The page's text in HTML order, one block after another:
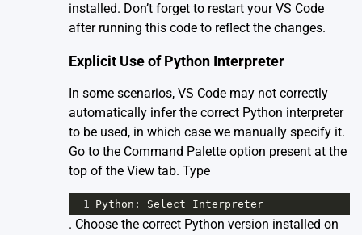
installed. Don’t forget to restart your VS Code
after running this code to reflect the changes.
Explicit Use of Python Interpreter
In some scenarios, VS Code may not correctly
automatically infer the correct Python interpreter
to be used, in which case we manually specify it.
Go to the Command Palette option present at the
top of the View tab. Type
1 Python : Select Interpreter
. Choose the correct Python version installed on